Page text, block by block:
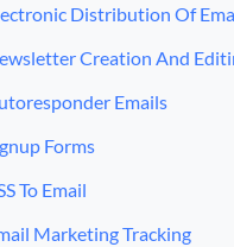
Distribution Of Email Marketing
Creation And
Emails
Forms
To Email
Marketing Tracking